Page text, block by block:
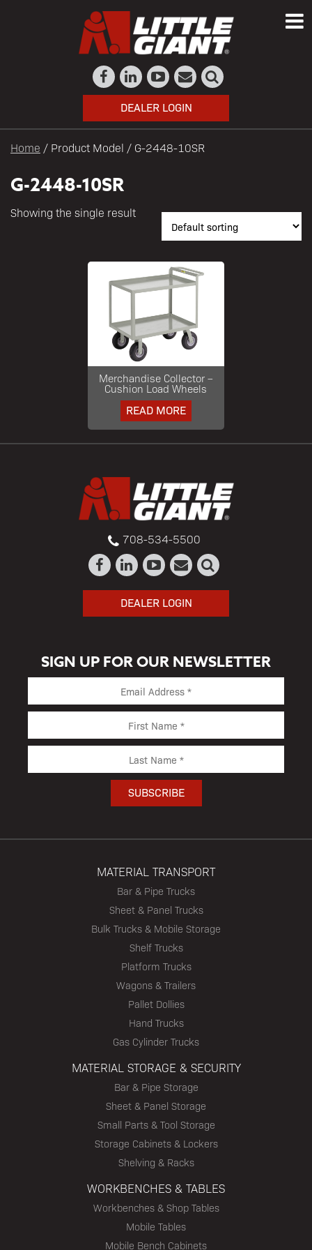
DEALER LOGIN
Home / Product Model / G-2448-10SR
G-2448-10SR
Showing the single result
Merchandise Collector –
Cushion Load Wheels
READ MORE
708-534-5500
DEALER LOGIN
SIGN UP FOR OUR NEWSLETTER
MATERIAL TRANSPORT
Bar & Pipe Trucks
Sheet & Panel Trucks
Bulk Trucks & Mobile Storage
Shelf Trucks
Platform Trucks
Wagons & Trailers
Pallet Dollies
Hand Trucks
Gas Cylinder Trucks
MATERIAL STORAGE & SECURITY
Bar & Pipe Storage
Sheet & Panel Storage
Small Parts & Tool Storage
Storage Cabinets & Lockers
Shelving & Racks
WORKBENCHES & TABLES
Workbenches & Shop Tables
Mobile Tables
Mobile Bench Cabinets